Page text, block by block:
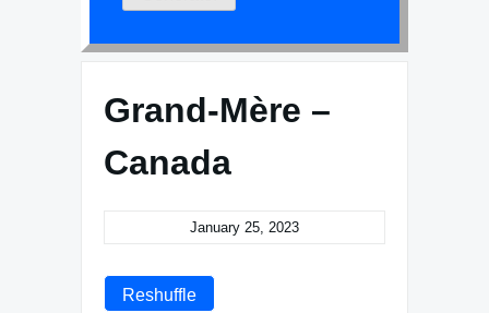
Grand-Mère –
Canada
January 25, 2023
Reshuffle